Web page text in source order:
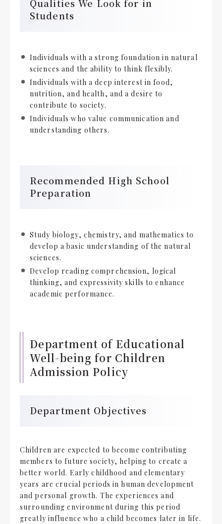
Qualities We Look for in
Students
Individuals with a strong foundation in natural
sciences and the ability to think flexibly.
Individuals with a deep interest in food,
nutrition, and health, and a desire to
contribute to society.
Individuals who value communication and
understanding others.
Recommended High School
Preparation
Study biology, chemistry, and mathematics to
develop a basic understanding of the natural
sciences.
Develop reading comprehension, logical
thinking, and expressivity skills to enhance
academic performance.
Department of Educational
Well-being for Children
Admission Policy
Department Objectives
Children are expected to become contributing
members to future society, helping to create a
better world. Early childhood and elementary
years are crucial periods in human development
and personal growth. The experiences and
surrounding environment during this period
greatly influence who a child becomes later in life.